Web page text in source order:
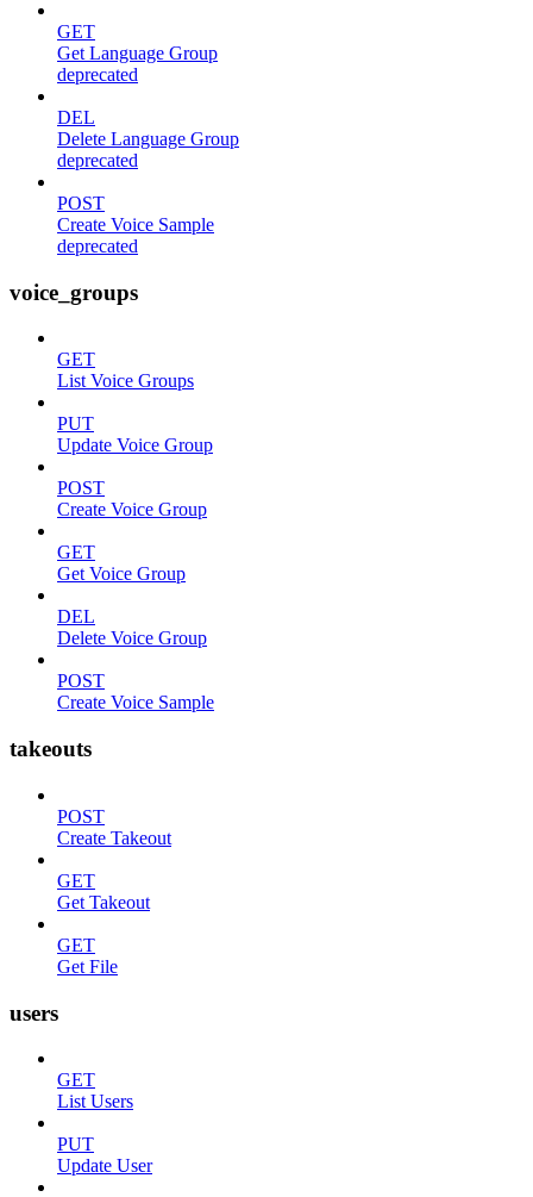
GET
Get Language Group
deprecated
DEL
Delete Language Group
deprecated
POST
Create Voice Sample
deprecated
voice_groups
GET
List Voice Groups
PUT
Update Voice Group
POST
Create Voice Group
GET
Get Voice Group
DEL
Delete Voice Group
POST
Create Voice Sample
takeouts
POST
Create Takeout
GET
Get Takeout
GET
Get File
users
GET
List Users
PUT
Update User